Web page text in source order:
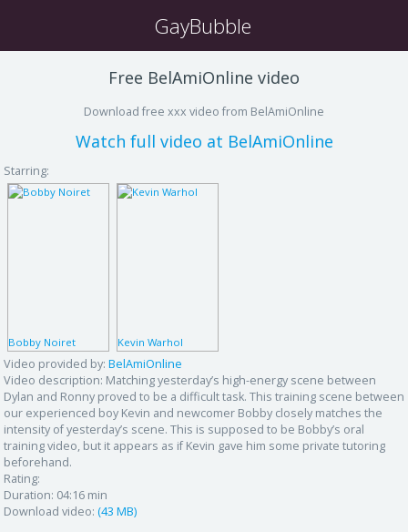
GayBubble
Free BelAmiOnline video
Download free xxx video from BelAmiOnline
Watch full video at BelAmiOnline
Starring:
Bobby Noiret Kevin Warhol
Video provided by: BelAmiOnline
Video description: Matching yesterday’s high-energy scene between
Dylan and Ronny proved to be a difficult task. This training scene between
our experienced boy Kevin and newcomer Bobby closely matches the
intensity of yesterday’s scene. This is supposed to be Bobby’s oral
training video, but it appears as if Kevin gave him some private tutoring
beforehand.
Rating:
Duration: 04:16 min
Download video: (43 MB)